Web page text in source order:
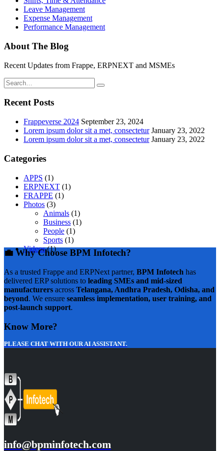
Leave Management
Expense Management
Performance Management
About The Blog
Recent Updates from Frappe, ERPNEXT and MSMEs
Recent Posts
Frappeverse 2024 September 23, 2024
Lorem ipsum dolor sit a met, consectetur January 23, 2022
Lorem ipsum dolor sit a met, consectetur January 23, 2022
Categories
APPS (1)
ERPNEXT (1)
FRAPPE (1)
Photos (3)
Animals (1)
Business (1)
People (1)
Sports (1)
Videos(1)
💼 Why Choose BPM Infotech?
As a trusted Frappe and ERPNext partner, BPM Infotech has
delivered ERP solutions to leading SMEs and mid-sized
manufacturers across Telangana, Andhra Pradesh, Odisha, and
beyond. We ensure seamless implementation, user training, and
post-launch support.
Know More?
PLEASE CHAT WITH OUR AI ASSISTANT.
info@bpminfotech.com